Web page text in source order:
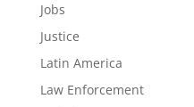
Jobs
Justice
Latin America
Law Enforcement